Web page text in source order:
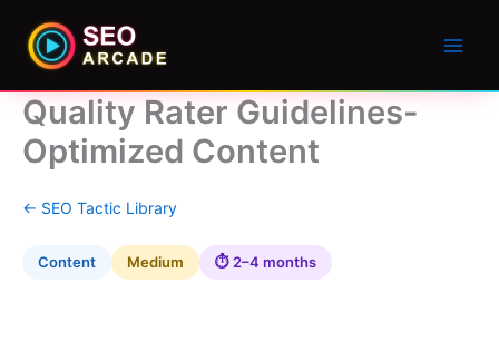
Quality Rater Guidelines-
Optimized Content
← SEO Tactic Library
Content Medium ⏱ 2–4 months